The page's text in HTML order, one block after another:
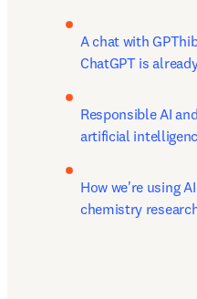
A chat with
ChatGPT is
Responsible AI
artificial
How we're using
chemistry